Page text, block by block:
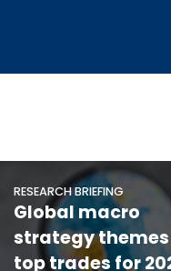
RESEARCH BRIEFING
Global macro
strategy
top trades for